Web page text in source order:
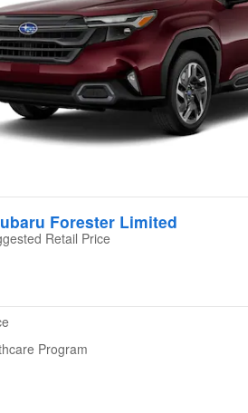
Forester Limited
Retail Price
Program